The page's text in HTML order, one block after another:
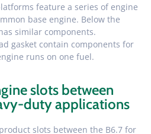
feature a series of engine
base engine. Below the
similar components.
gasket contain components for
runs on one fuel.
slots between
duty applications
slots between the B6.7 for